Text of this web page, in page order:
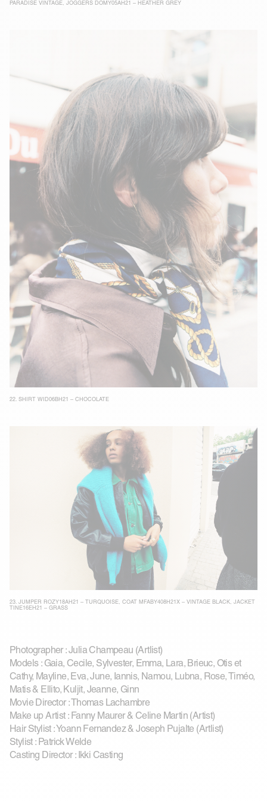
PARADISE VINTAGE, JOGGERS DOMY05AH21 – HEATHER GREY
22. SHIRT WID06BH21 – CHOCOLATE
23. JUMPER ROZY18AH21 – TURQUOISE, COAT MFABY408H21X – VINTAGE BLACK, JACKET
TINE16EH21 – GRASS
Photographer : Julia Champeau (Artlist)
Models : Gaia, Cecile, Sylvester, Emma, Lara, Brieuc, Otis et
Cathy, Mayline, Eva, June, Iannis, Namou, Lubna, Rose, Timéo,
Matis & Ellito, Kuljit, Jeanne, Ginn
Movie Director : Thomas Lachambre
Make up Artist : Fanny Maurer & Celine Martin (Artist)
Hair Stylist : Yoann Fernandez & Joseph Pujalte (Artlist)
Stylist : Patrick Welde
Casting Director : Ikki Casting